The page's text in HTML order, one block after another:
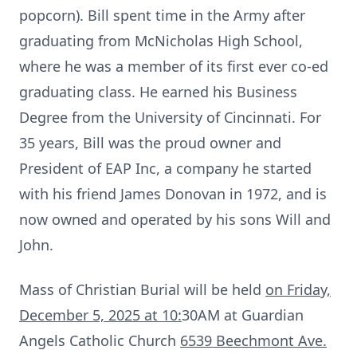
popcorn). Bill spent time in the Army after
graduating from McNicholas High School,
where he was a member of its first ever co-ed
graduating class. He earned his Business
Degree from the University of Cincinnati. For
35 years, Bill was the proud owner and
President of EAP Inc, a company he started
with his friend James Donovan in 1972, and is
now owned and operated by his sons Will and
John.
Mass of Christian Burial will be held on Friday,
December 5, 2025 at 10:30AM at Guardian
Angels Catholic Church 6539 Beechmont Ave.